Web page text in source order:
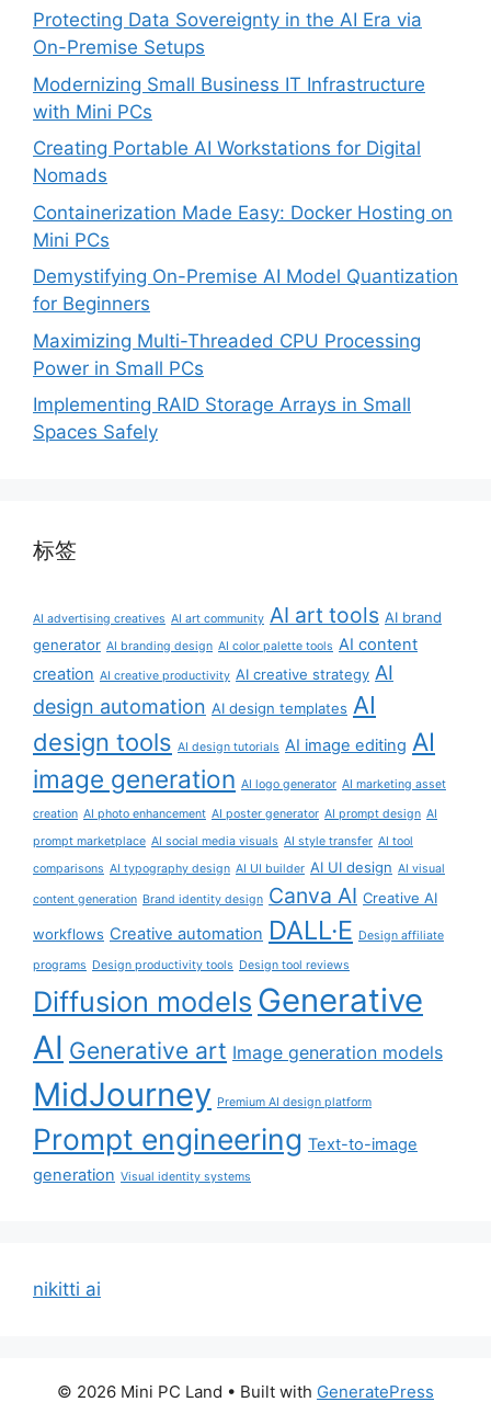
Protecting Data Sovereignty in the AI Era via
On-Premise Setups
Modernizing Small Business IT Infrastructure
with Mini PCs
Creating Portable AI Workstations for Digital
Nomads
Containerization Made Easy: Docker Hosting on
Mini PCs
Demystifying On-Premise AI Model Quantization
for Beginners
Maximizing Multi-Threaded CPU Processing
Power in Small PCs
Implementing RAID Storage Arrays in Small
Spaces Safely
标签
AI advertising creatives AI art community AI art tools AI brand
generator AI branding design AI color palette tools AI content
creation AI creative productivity AI creative strategy AI
design automation AI design templates AI
design tools AI design tutorials AI image editing AI
image generation AI logo generator AI marketing asset
creation AI photo enhancement AI poster generator AI prompt design AI
prompt marketplace AI social media visuals AI style transfer AI tool
comparisons AI typography design AI UI builder AI UI design AI visual
content generation Brand identity design Canva AI Creative AI
workflows Creative automation DALL·E Design affiliate
programs Design productivity tools Design tool reviews
Diffusion models Generative
AI Generative art Image generation models
MidJourney Premium AI design platform
Prompt engineering Text-to-image
generation Visual identity systems
nikitti ai
© 2026 Mini PC Land • Built with GeneratePress